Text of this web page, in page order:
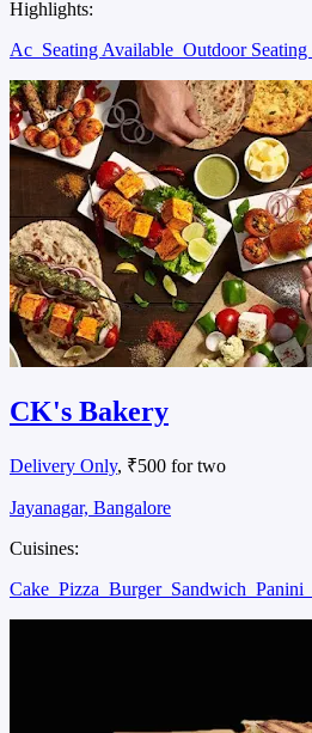
Highlights:
Ac Seating Available Outdoor Seating
CK's Bakery
Delivery Only, ₹500 for two
Jayanagar, Bangalore
Cuisines:
Cake Pizza Burger Sandwich Panini